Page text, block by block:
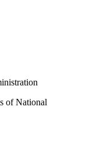
of National